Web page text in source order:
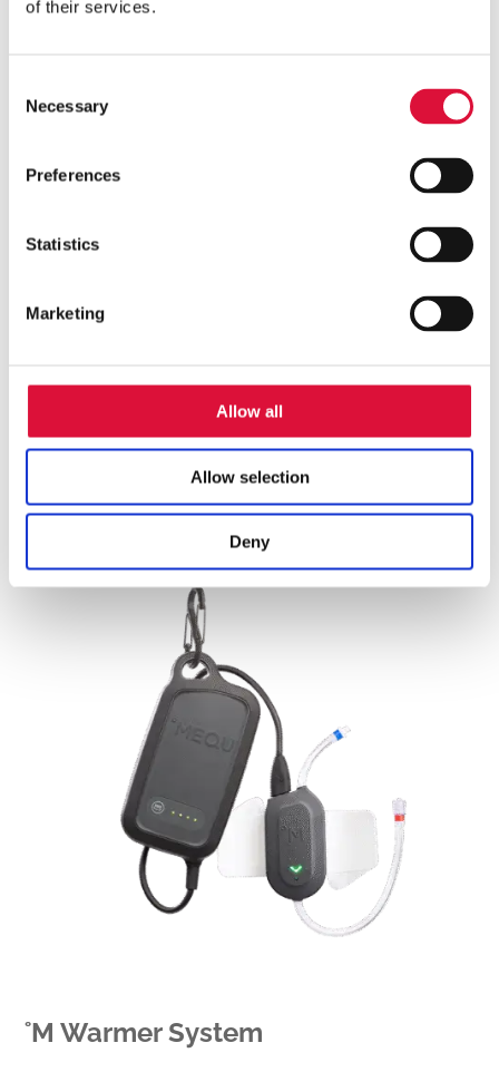
of their services.
Selection
Necessary
Preferences
Statistics
Marketing
Allow all
Allow selection
Deny
requirements, giving medics a portable, reliable
Designed for use at
transition settings.
the recommended flow rate and output temperature
Ruggedized for tactical environments:
Meets the
requirement for use in helicopters, ambulances, and
Versatile fluid compatibility: Approved for both
blood products and IV fluids, aligning with TCCC’s
resuscitation requirements.
˚M Warmer System